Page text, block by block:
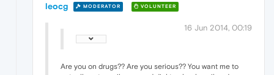
leocg MODERATOR VOLUNTEER
16 Jun 2014, 00:19
Are you on drugs?? Are you serious?? You want me to